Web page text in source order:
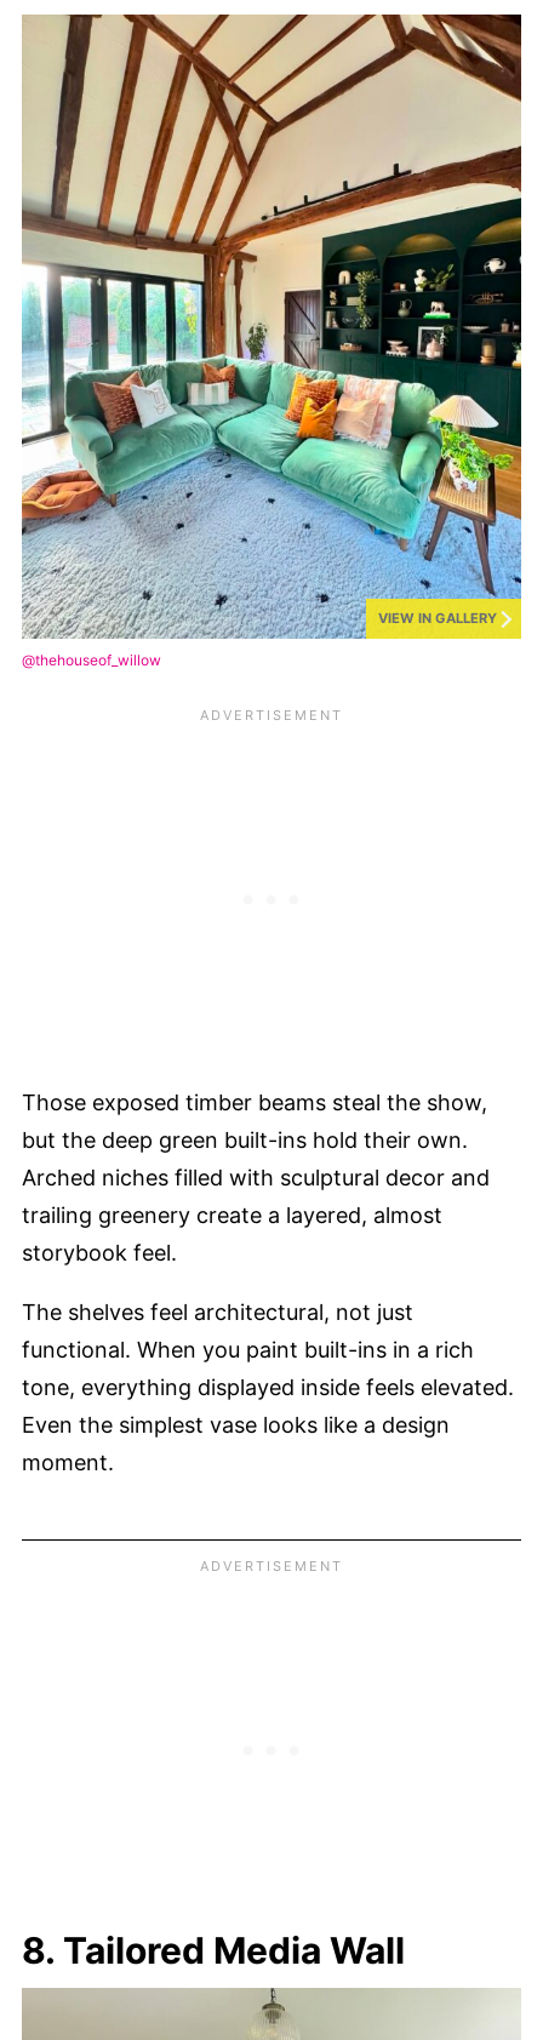
VIEW IN GALLERY
@thehouseof_willow
Those exposed timber beams steal the show,
but the deep green built-ins hold their own.
Arched niches filled with sculptural decor and
trailing greenery create a layered, almost
storybook feel.
The shelves feel architectural, not just
functional. When you paint built-ins in a rich
tone, everything displayed inside feels elevated.
Even the simplest vase looks like a design
moment.
8. Tailored Media Wall